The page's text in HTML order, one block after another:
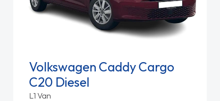
Volkswagen Caddy Cargo
C20 Diesel
L1 Van